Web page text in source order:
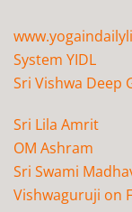
System YIDL
Sri Vishwa Deep
Sri Lila Amrit
OM Ashram
Sri Swami
Vishwaguruji on